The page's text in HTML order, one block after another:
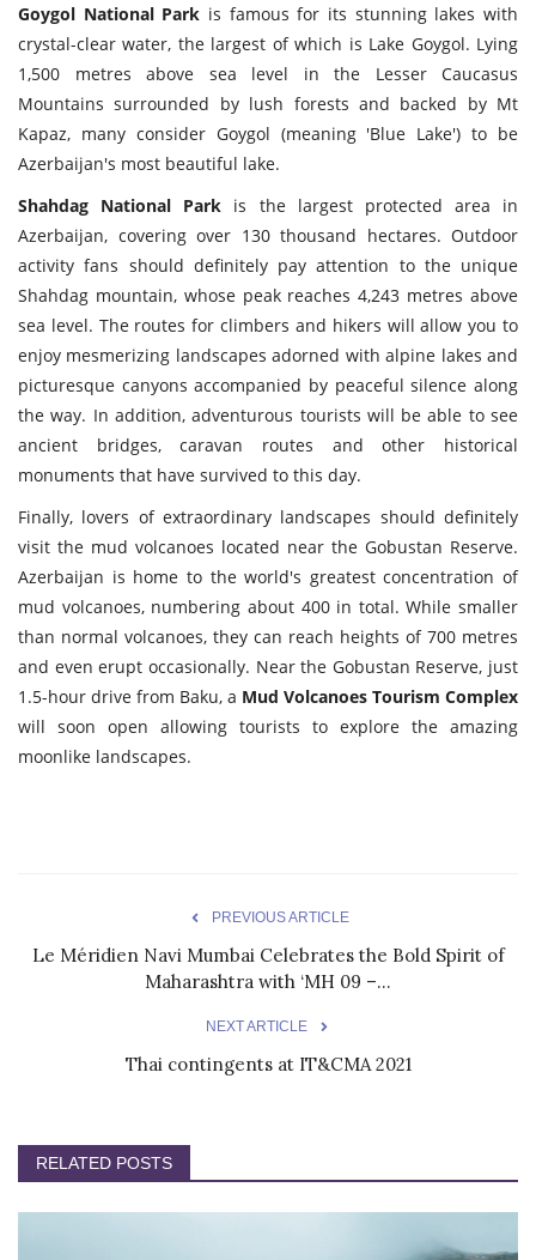
Goygol National Park is famous for its stunning lakes with
crystal-clear water, the largest of which is Lake Goygol. Lying
1,500 metres above sea level in the Lesser Caucasus
Mountains surrounded by lush forests and backed by Mt
Kapaz, many consider Goygol (meaning 'Blue Lake') to be
Azerbaijan's most beautiful lake.
Shahdag National Park is the largest protected area in
Azerbaijan, covering over 130 thousand hectares. Outdoor
activity fans should definitely pay attention to the unique
Shahdag mountain, whose peak reaches 4,243 metres above
sea level. The routes for climbers and hikers will allow you to
enjoy mesmerizing landscapes adorned with alpine lakes and
picturesque canyons accompanied by peaceful silence along
the way. In addition, adventurous tourists will be able to see
ancient bridges, caravan routes and other historical
monuments that have survived to this day.
Finally, lovers of extraordinary landscapes should definitely
visit the mud volcanoes located near the Gobustan Reserve.
Azerbaijan is home to the world's greatest concentration of
mud volcanoes, numbering about 400 in total. While smaller
than normal volcanoes, they can reach heights of 700 metres
and even erupt occasionally. Near the Gobustan Reserve, just
1.5-hour drive from Baku, a Mud Volcanoes Tourism Complex
will soon open allowing tourists to explore the amazing
moonlike landscapes.
PREVIOUS ARTICLE
Le Méridien Navi Mumbai Celebrates the Bold Spirit of
Maharashtra with ‘MH 09 –...
NEXT ARTICLE
Thai contingents at IT&CMA 2021
RELATED POSTS